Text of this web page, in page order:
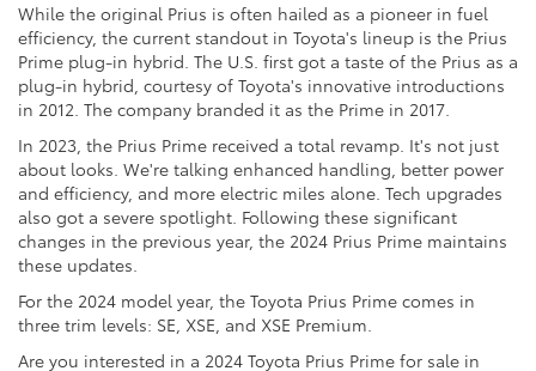
While the original Prius is often hailed as a pioneer in fuel
efficiency, the current standout in Toyota's lineup is the Prius
Prime plug-in hybrid. The U.S. first got a taste of the Prius as a
plug-in hybrid, courtesy of Toyota's innovative introductions
in 2012. The company branded it as the Prime in 2017.
In 2023, the Prius Prime received a total revamp. It's not just
about looks. We're talking enhanced handling, better power
and efficiency, and more electric miles alone. Tech upgrades
also got a severe spotlight. Following these significant
changes in the previous year, the 2024 Prius Prime maintains
these updates.
For the 2024 model year, the Toyota Prius Prime comes in
three trim levels: SE, XSE, and XSE Premium.
Are you interested in a 2024 Toyota Prius Prime for sale in